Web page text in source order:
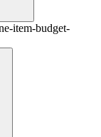
item-budget-